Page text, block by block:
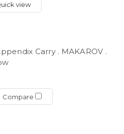
view
Carry . MAKAROV .
Compare